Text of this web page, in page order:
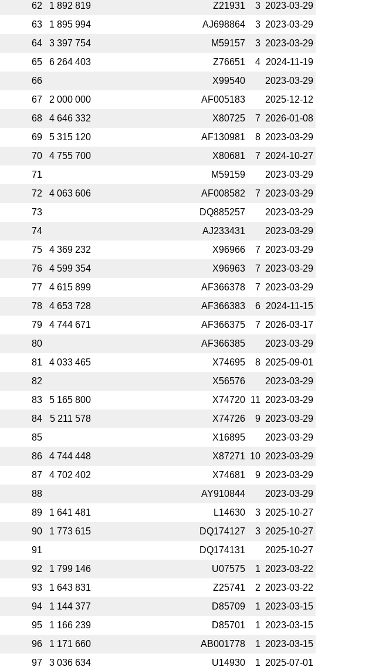
62 1 892 819 Z21931 3 2023-­03-29
63 1 895 994 AJ698864 3 2023-­03-29
64 3 397 754 M59157 3 2023-­03-29
65 6 264 403 Z76651 4 2024-­11-19
66 X99540
2023-­03-29
67 2 000 000 AF005183
2025-­12-12
68 4 646 332 X80725 7 2026-­01-08
69 5 315 120 AF130981 8 2023-­03-29
70 4 755 700 X80681 7 2024-­10-27
71 M59159
2023-­03-29
72 4 063 606 AF008582 7 2023-­03-29
73 DQ885257
2023-­03-29
74 AJ233431
2023-­03-29
75 4 369 232 X96966 7 2023-­03-29
76 4 599 354 X96963 7 2023-­03-29
77 4 615 899 AF366378 7 2023-­03-29
78 4 653 728 AF366383 6 2024-­11-15
79 4 744 671 AF366375 7 2026-­03-17
80 AF366385
2023-­03-29
81 4 033 465 X74695 8 2025-­09-01
82 X56576
2023-­03-29
83 5 165 800 X74720 11 2023-­03-29
84 5 211 578 X74726 9 2023-­03-29
85 X16895
2023-­03-29
86 4 744 448 X87271 10 2023-­03-29
87 4 702 402 X74681 9 2023-­03-29
88 AY910844
2023-­03-29
89 1 641 481 L14630 3 2025-­10-27
90 1 773 615 DQ174127 3 2025-­10-27
91 DQ174131
2025-­10-27
92 1 799 146 U07575 1 2023-­03-22
93 1 643 831 Z25741 2 2023-­03-22
94 1 144 377 D85709 1 2023-­03-15
95 1 166 239 D85701 1 2023-­03-15
96 1 171 660 AB001778 1 2023-­03-15
97 3 036 634 U14930 1 2025-­07-01